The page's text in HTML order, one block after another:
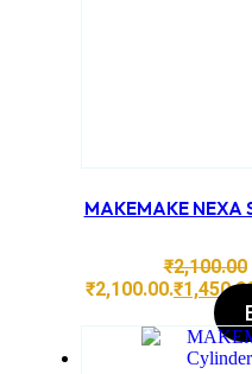
MAKEMAKE NEXA
₹2,100.00
₹2,100.00.₹